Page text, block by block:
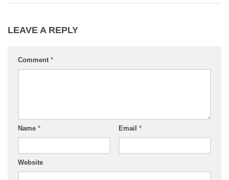
LEAVE A REPLY
Comment *
Name * Email *
Website